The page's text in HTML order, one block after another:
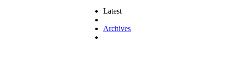
Latest
Archives